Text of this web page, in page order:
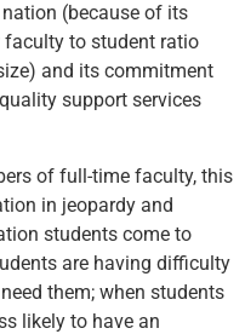
(because of its
to student ratio
and its commitment
support services
of full-time faculty, this
in jeopardy and
students come to
are having difficulty
them; when students
likely to have an